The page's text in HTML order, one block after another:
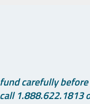
carefully
1.888.622.1813